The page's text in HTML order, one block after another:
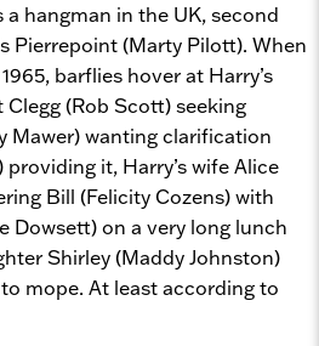
a hangman in the UK, second
Pierrepoint (Marty Pilott). When
barflies hover at Harry’s
(Rob Scott) seeking
Mawer) wanting clarification
it, Harry’s wife Alice
Bill (Felicity Cozens) with
Dowsett) on a very long lunch
Shirley (Maddy Johnston)
mope. At least according to